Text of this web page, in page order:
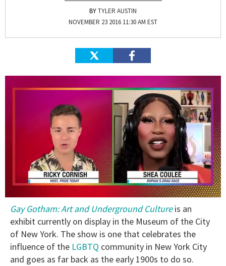
TYLER AUSTIN
NOVEMBER 23 2016 11:30 AM EST
minutes,
13
Gay Gotham: Art and Underground Cultureis an
exhibit currently on display in the Museum of the City
of New York. The show is one that celebrates the
influence of the LGBTQ community in New York City
and goes as far back as the early 1900s to do so.